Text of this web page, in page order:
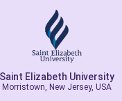
Saint Elizabeth University
Morristown, New Jersey, USA
Saint Elizabeth University
Morristown, New Jersey, USA